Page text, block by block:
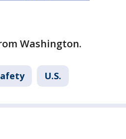
Washington.
U.S.